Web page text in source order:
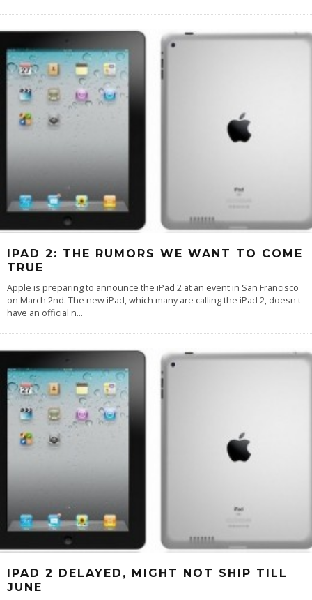
IPAD 2: THE RUMORS WE WANT TO COME
TRUE
Apple is preparing to announce the iPad 2 at an event in San Francisco
on March 2nd. The new iPad, which many are calling the iPad 2, doesn't
have an official n...
IPAD 2 DELAYED, MIGHT NOT SHIP TILL
JUNE